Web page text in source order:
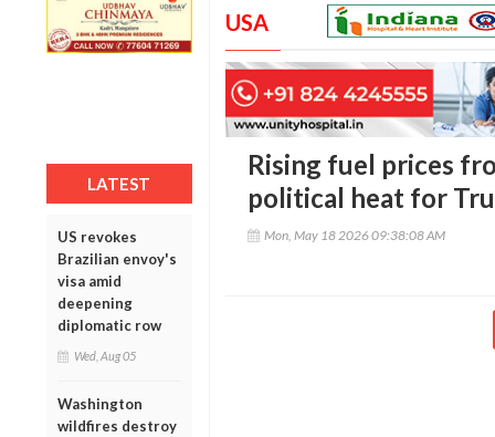
LATEST
US revokes
Brazilian envoy's
visa amid
deepening
diplomatic row
Wed, Aug 05
Washington
wildfires destroy
USA
Rising fuel prices
political heat for
Mon, May 18 2026 09:38:08 AM